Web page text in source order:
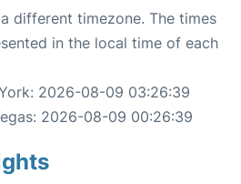
different timezone. The times
in the local time of each
2026-08-09 03:26:39
2026-08-09 00:26:39